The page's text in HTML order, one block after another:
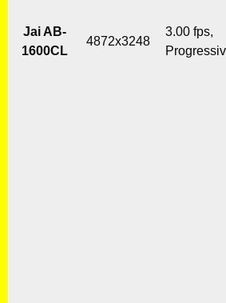
Jai AB-
1600CL
4872x3248
3.00 fps,